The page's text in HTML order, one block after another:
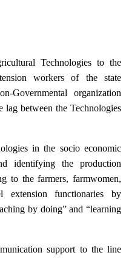
Technologies to the
workers of the state
Governmental organization
between the Technologies
in the socio economic
identifying the production
to the farmers, farmwomen,
functionaries by
by doing” and “learning
support to the line